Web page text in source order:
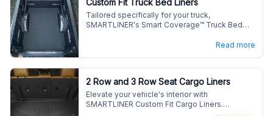
Custom Fit Truck Bed Liners
Tailored specifically for your truck,
SMARTLINER's Smart Coverage™ Truck Bed
Read more
2 Row and 3 Row Seat Cargo Liners
Elevate your vehicle's interior with
SMARTLINER Custom Fit Cargo Liners.
Engineered for versatility and maximum